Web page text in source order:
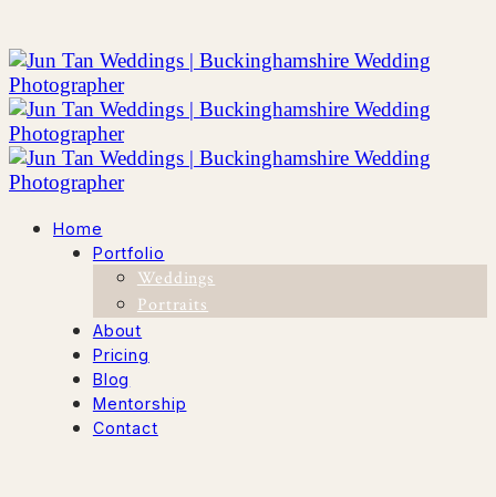
Home
Portfolio
Weddings
Portraits
About
Pricing
Blog
Mentorship
Contact